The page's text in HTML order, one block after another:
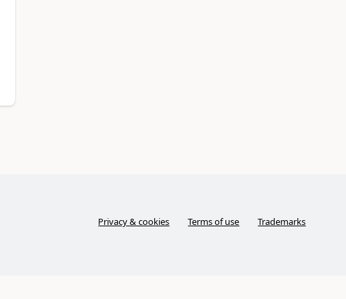
Privacy & cookies Terms of use Trademarks